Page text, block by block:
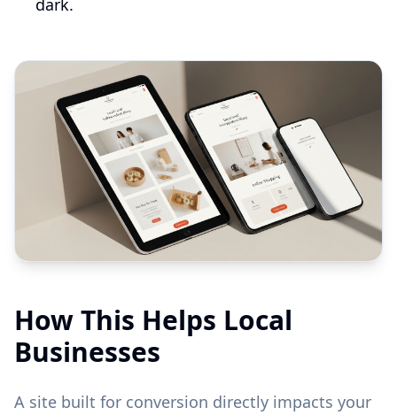
dark.
How This Helps Local
Businesses
A site built for conversion directly impacts your